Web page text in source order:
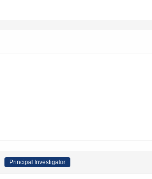
Principal Investigator